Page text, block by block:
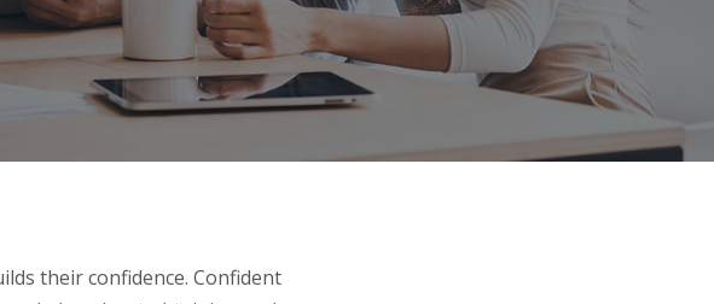
their confidence. Confident